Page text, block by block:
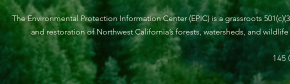
The Environmental Protection Information Center (EPIC) is a grassroots
and restoration of Northwest California’s forests, watersheds, and
145